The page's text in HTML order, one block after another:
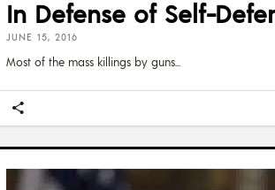
In Defense of Self-
JUNE 15, 2016
Most of the mass killings by guns